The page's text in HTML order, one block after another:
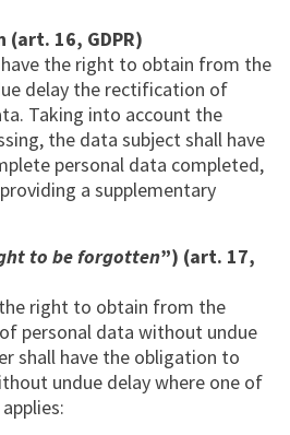
16, GDPR)
the right to obtain from the
delay the rectification of
Taking into account the
the data subject shall have
personal data completed,
a supplementary
to be forgotten”) (art. 17,
right to obtain from the
personal data without undue
shall have the obligation to
undue delay where one of